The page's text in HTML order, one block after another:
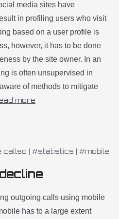
media sites have
in profiling users who visit
based on a user profile is
however, it has to be done
by the site owner. In an
is often unsupervised in
of methods to mitigate
more
callso | #statistics | #mobile
outgoing calls using mobile
has to a large extent